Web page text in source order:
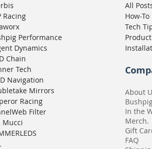
Racing
Performance
Dynamics
Chain
Tech
Navigation
Mirrors
Racing
Filter
Mucci
All
How-To
Tech
About
In the
Merch.
Gift
FAQ